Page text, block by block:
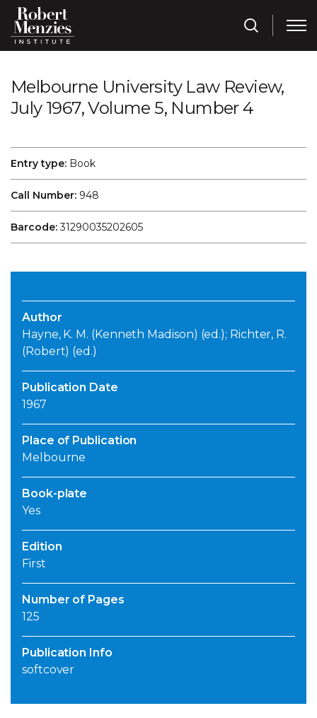
Melbourne University Law Review,
July 1967, Volume 5, Number 4
Entry type: Book
Call Number: 948
Barcode:31290035202605
Author
Hayne, K. M. (Kenneth Madison) (ed.); Richter, R.
(Robert) (ed.)
Publication Date
1967
Place of Publication
Melbourne
Book-plate
Yes
Edition
First
Number of Pages
125
Publication Info
softcover